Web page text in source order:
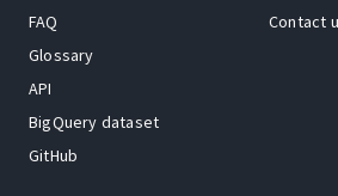
FAQ
Glossary
API
BigQuery dataset
GitHub
Contact